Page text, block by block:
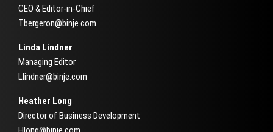
CEO & Editor-in-Chief
Tbergeron@binje.com
Linda Lindner
Managing Editor
Llindner@binje.com
Heather Long
Director of Business Development